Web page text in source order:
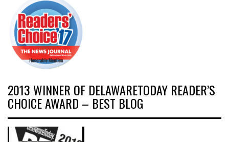
2013 WINNER OF DELAWARETODAY READER’S
CHOICE AWARD – BEST BLOG